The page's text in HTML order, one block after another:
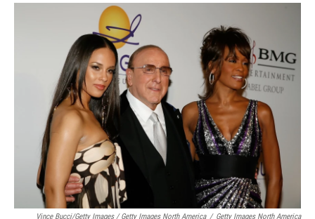
Vince Bucci/Getty Images / Getty Images North America / Getty Images North America